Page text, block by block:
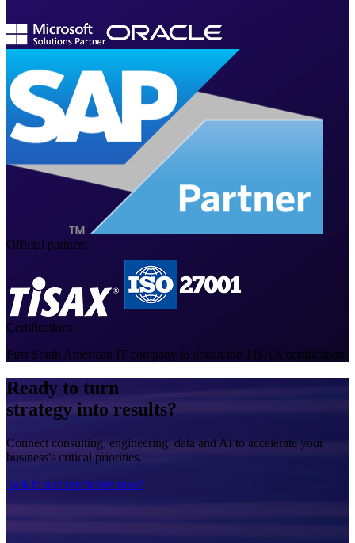
Official partners
Certifications
First South American IT company to obtain the TISAX certification
Ready to turn
strategy into results?
Connect consulting, engineering, data and AI to accelerate your
business's critical priorities.
Talk to our specialists now!